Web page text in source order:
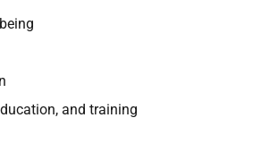
and training